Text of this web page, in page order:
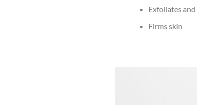
Exfoliates
Firms skin